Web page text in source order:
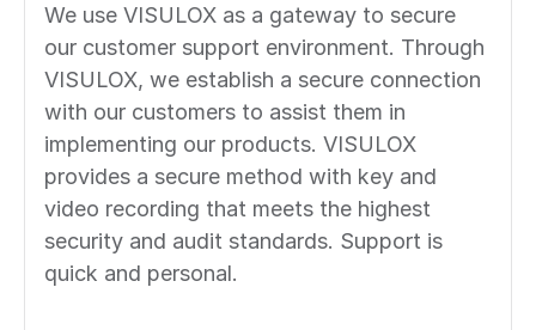
We use VISULOX as a gateway to secure
our customer support environment. Through
VISULOX, we establish a secure connection
with our customers to assist them in
implementing our products. VISULOX
provides a secure method with key and
video recording that meets the highest
security and audit standards. Support is
quick and personal.